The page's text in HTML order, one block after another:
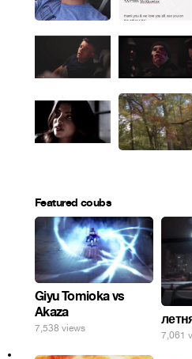
Featured coubs
Giyu Tomioka vs
Akaza
7,538 views
7,061